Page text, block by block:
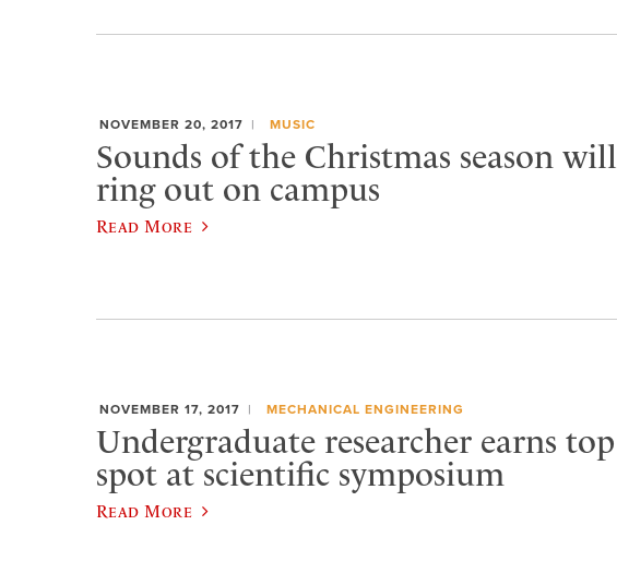
NOVEMBER 20, 2017 MUSIC
Sounds of the Christmas season will
ring out on campus
Read More
NOVEMBER 17, 2017 MECHANICAL ENGINEERING
Undergraduate researcher earns top
spot at scientific symposium
Read More